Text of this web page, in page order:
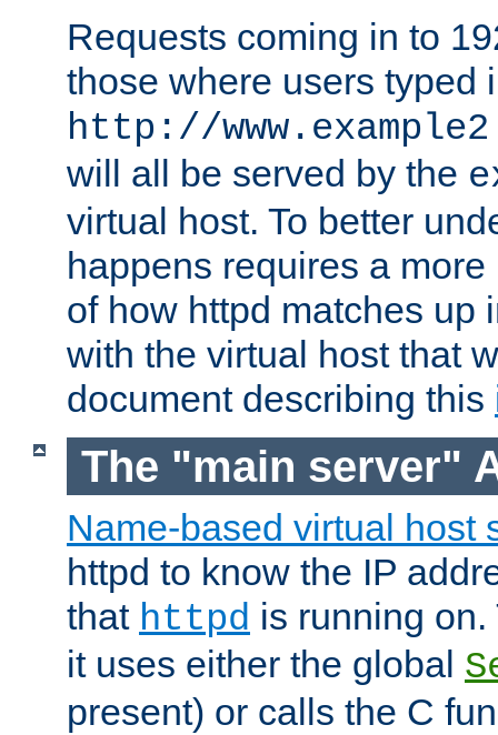
Requests coming in to
those where users typed
http://
will all be served by the
virtual host. To better
happens requires a
of how httpd matches up
with the virtual host that
document describing this
The "main server"
Name-based virtual host
httpd to know the IP
that httpd is running
it uses either the global
present) or calls the C